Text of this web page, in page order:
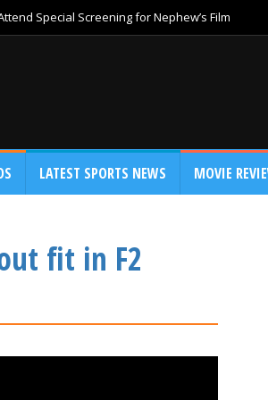
Special Screening for Nephew’s Film
LATEST SPORTS NEWS MOVIE
fit in F2